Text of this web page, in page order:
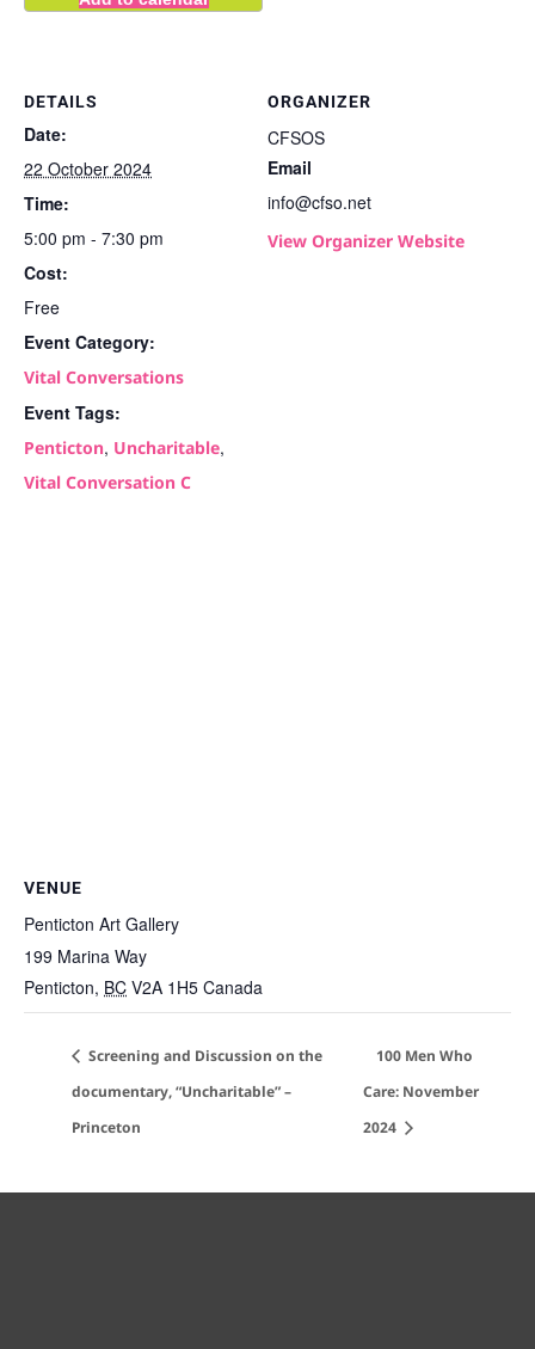
DETAILS
Date:
22 October 2024
Time:
5:00 pm - 7:30 pm
Cost:
Free
Event Category:
Vital Conversations
Event Tags:
Penticton, Uncharitable,
Vital Conversation C
ORGANIZER
CFSOS
Email
info@cfso.net
View Organizer Website
VENUE
Penticton Art Gallery
199 Marina Way
Penticton, BC V2A 1H5 Canada
Screening and Discussion on the
documentary, “Uncharitable” –
Princeton
100 Men Who
Care: November
2024